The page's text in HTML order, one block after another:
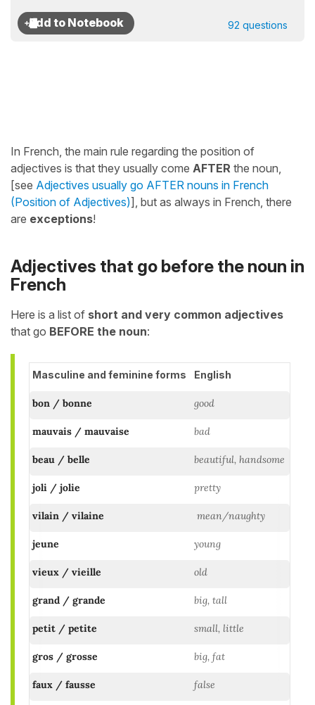
92 questions
In French, the main rule regarding the position of
adjectives is that they usually come AFTER the noun,
[see Adjectives usually go AFTER nouns in French
(Position of Adjectives)], but as always in French, there
are exceptions!
Adjectives that go before the noun in
French
Here is a list of short and very common adjectives
that go BEFORE the noun:
Masculine and feminine forms English
bon / bonne good
mauvais / mauvaise bad
beau / belle beautiful, handsome
joli / jolie pretty
vilain / vilaine mean/naughty
jeune young
vieux / vieille old
grand / grande big, tall
petit / petite small, little
gros / grosse big, fat
faux / fausse false